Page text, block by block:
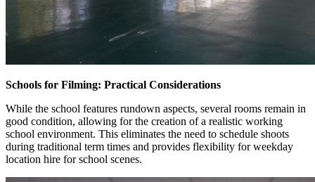
Schools for Filming: Practical Considerations
While the school features rundown aspects, several rooms remain in
good condition, allowing for the creation of a realistic working
school environment. This eliminates the need to schedule shoots
during traditional term times and provides flexibility for weekday
location hire for school scenes.